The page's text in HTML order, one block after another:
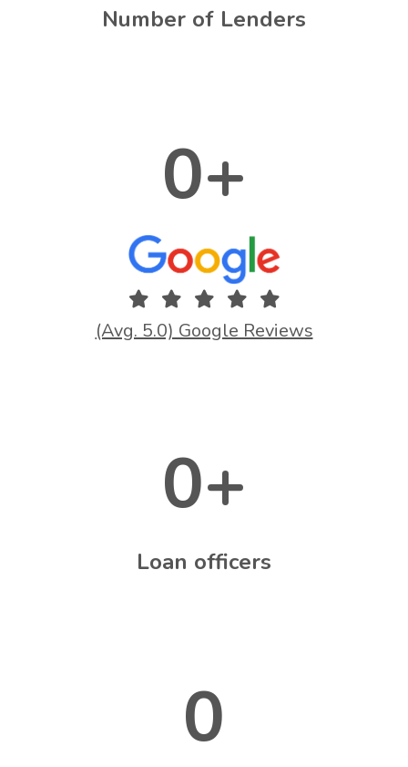
Number of Lenders
0+
(Avg. 5.0) Google Reviews
0+
Loan officers
0